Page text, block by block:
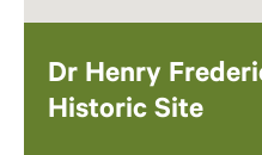
Dr Henry
Historic Site